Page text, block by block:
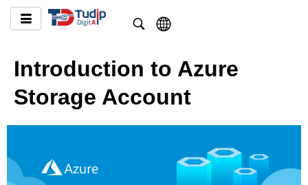
Introduction to Azure
Storage Account